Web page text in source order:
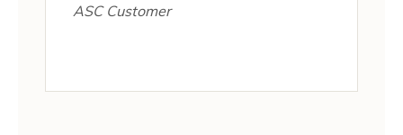
ASC Customer